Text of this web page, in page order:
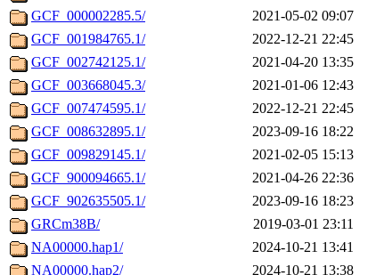
GCF_000002285.5/
2021-05-02 09:07
GCF_001984765.1/
2022-12-21 22:45
GCF_002742125.1/
2021-04-20 13:35
GCF_003668045.3/
2021-01-06 12:43
GCF_007474595.1/
2022-12-21 22:45
GCF_008632895.1/
2023-09-16 18:22
GCF_009829145.1/
2021-02-05 15:13
GCF_900094665.1/
2021-04-26 22:36
GCF_902635505.1/
2023-09-16 18:23
GRCm38B/
2019-03-01 23:11
NA00000.hap1/
2024-10-21 13:41
NA00000.hap2/
2024-10-21 13:38